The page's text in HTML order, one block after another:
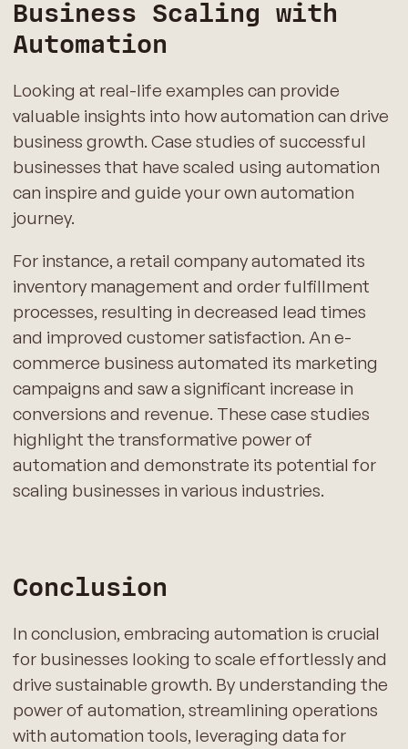
Business Scaling with
Automation
Looking at real-life examples can provide
valuable insights into how automation can drive
business growth. Case studies of successful
businesses that have scaled using automation
can inspire and guide your own automation
journey.
For instance, a retail company automated its
inventory management and order fulfillment
processes, resulting in decreased lead times
and improved customer satisfaction. An e-
commerce business automated its marketing
campaigns and saw a significant increase in
conversions and revenue. These case studies
highlight the transformative power of
automation and demonstrate its potential for
scaling businesses in various industries.
Conclusion
In conclusion, embracing automation is crucial
for businesses looking to scale effortlessly and
drive sustainable growth. By understanding the
power of automation, streamlining operations
with automation tools, leveraging data for